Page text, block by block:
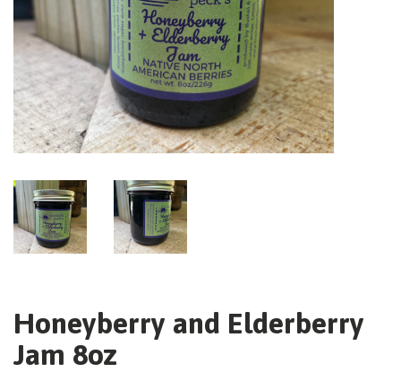
Honeyberry and Elderberry
Jam 8oz